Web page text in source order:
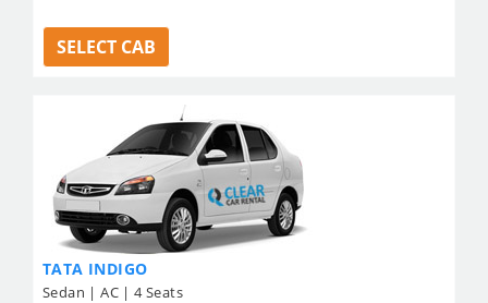
SELECT CAB
TATA INDIGO
Sedan | AC | 4 Seats